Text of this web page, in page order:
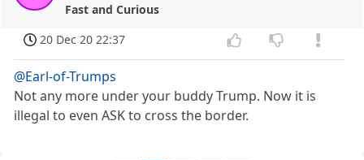
Fast and Curious
20 Dec 20 22:37
@Earl-of-Trumps
Not any more under your buddy Trump. Now it is
illegal to even ASK to cross the border.